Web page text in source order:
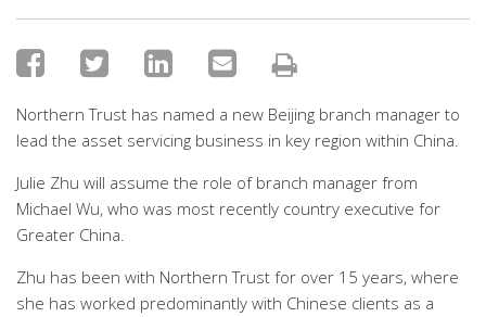
Northern Trust has named a new Beijing branch manager to
lead the asset servicing business in key region within China.
Julie Zhu will assume the role of branch manager from
Michael Wu, who was most recently country executive for
Greater China.
Zhu has been with Northern Trust for over 15 years, where
she has worked predominantly with Chinese clients as a